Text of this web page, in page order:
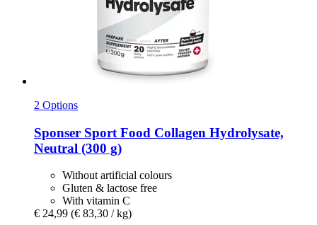
2 Options
Sponser Sport Food Collagen Hydrolysate,
Neutral (300 g)
Without artificial colours
Gluten & lactose free
With vitamin C
€ 24,99 (€ 83,30 / kg)